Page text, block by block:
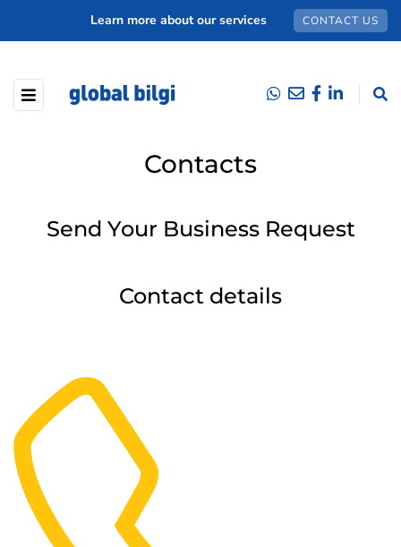
Learn more about our services CONTACT US
Contacts
Send Your Business Request
Contact details